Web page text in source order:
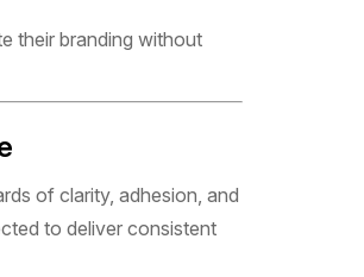
their branding without
of clarity, adhesion, and
to deliver consistent